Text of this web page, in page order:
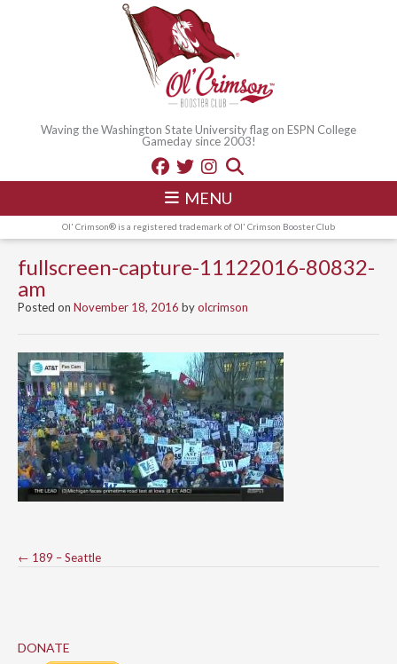
Waving the Washington State University flag on ESPN College
Gameday since 2003!
MENU
Ol' Crimson® is a registered trademark of Ol' Crimson Booster Club
fullscreen-capture-11122016-80832-
am
Posted on November 18, 2016 byolcrimson
Post
← 189 – Seattle
DONATE